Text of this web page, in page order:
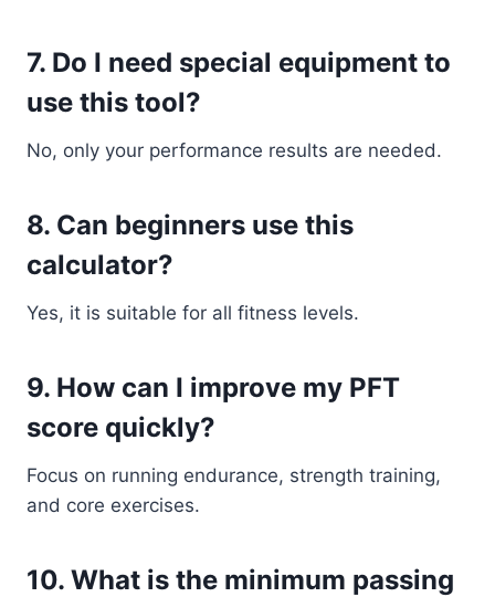
7. Do I need special equipment to
use this tool?
No, only your performance results are needed.
8. Can beginners use this
calculator?
Yes, it is suitable for all fitness levels.
9. How can I improve my PFT
score quickly?
Focus on running endurance, strength training,
and core exercises.
10. What is the minimum passing